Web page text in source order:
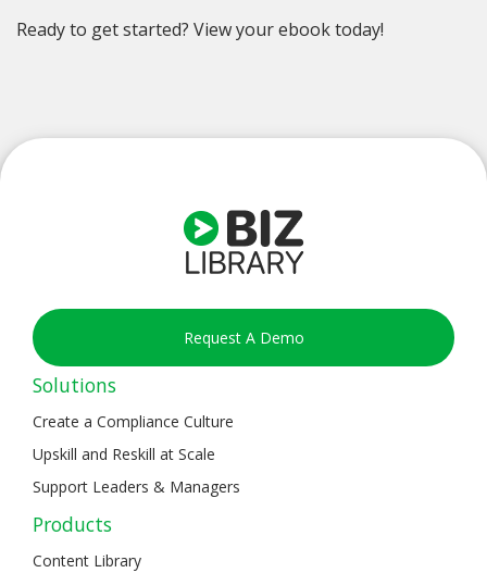
Ready to get started? View your ebook today!
Request A Demo
Solutions
Create a Compliance Culture
Upskill and Reskill at Scale
Support Leaders & Managers
Products
Content Library